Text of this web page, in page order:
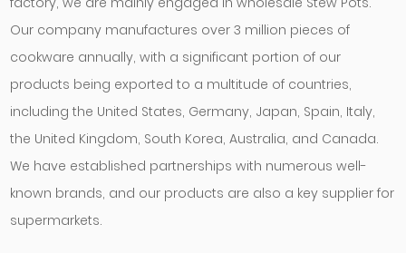
Our company manufactures over 3 million pieces of
cookware annually, with a significant portion of our
products being exported to a multitude of countries,
including the United States, Germany, Japan, Spain, Italy,
the United Kingdom, South Korea, Australia, and Canada.
We have established partnerships with numerous well-
known brands, and our products are also a key supplier for
supermarkets.